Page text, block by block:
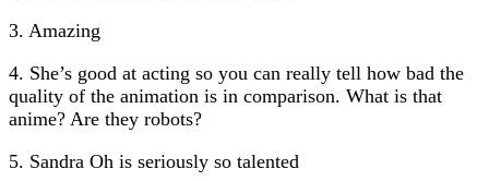
3. Amazing
4. She’s good at acting so you can really tell how bad the
quality of the animation is in comparison. What is that
anime? Are they robots?
5. Sandra Oh is seriously so talented